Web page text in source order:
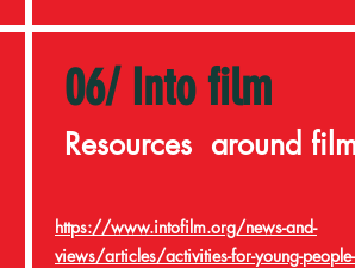
06/ Into film
Resources around
https://www.intofilm.org/news-and-
views/articles/activities-for-young-people-